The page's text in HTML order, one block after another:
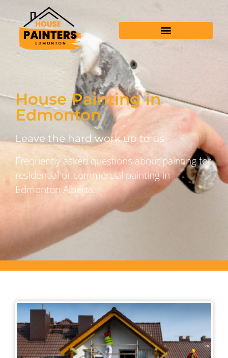
House Painting in
Edmonton
Leave the hard work up to us
Frequently asked questions about painting for
residential or commercial painting in
Edmonton Alberta.